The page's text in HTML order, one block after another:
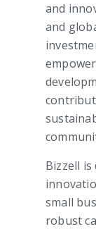
and
and
Bizzell
small
robust